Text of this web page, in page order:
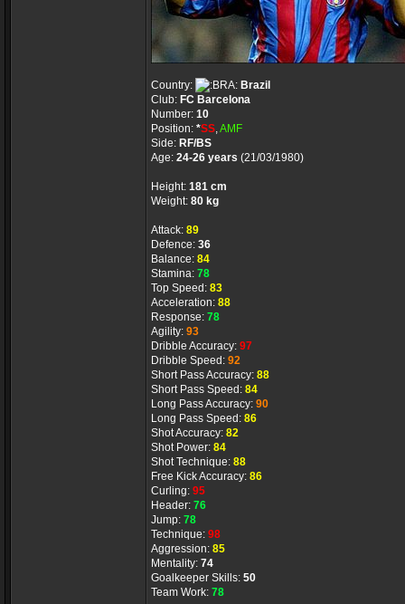
Country:
Brazil
Club: FC Barcelona
Number: 10
Position: *SS,AMF
Side: RF/BS
Age: 24-26 years (21/03/1980)
Height: 181 cm
Weight: 80 kg
Attack: 89
Defence: 36
Balance: 84
Stamina: 78
Top Speed: 83
Acceleration: 88
Response: 78
Agility: 93
Dribble Accuracy: 97
Dribble Speed: 92
Short Pass Accuracy: 88
Short Pass Speed: 84
Long Pass Accuracy: 90
Long Pass Speed: 86
Shot Accuracy: 82
Shot Power: 84
Shot Technique: 88
Free Kick Accuracy: 86
Curling: 95
Header: 76
Jump: 78
Technique: 98
Aggression: 85
Mentality: 74
Goalkeeper Skills: 50
Team Work: 78